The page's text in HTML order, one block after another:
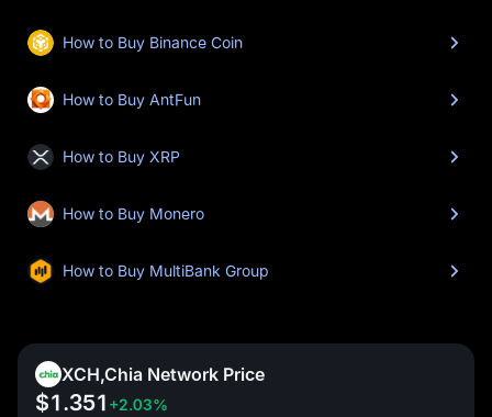
How to Buy Binance Coin
How to Buy AntFun
How to Buy XRP
How to Buy Monero
How to Buy MultiBank Group
XCH,Chia Network Price
$1.351 +2.03%